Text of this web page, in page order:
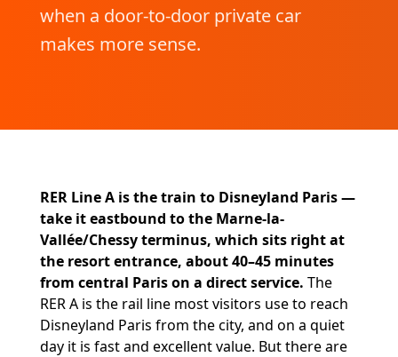
when a door-to-door private car
makes more sense.
RER Line A is the train to Disneyland Paris —
take it eastbound to the Marne-la-
Vallée/Chessy terminus, which sits right at
the resort entrance, about 40–45 minutes
from central Paris on a direct service. The
RER A is the rail line most visitors use to reach
Disneyland Paris from the city, and on a quiet
day it is fast and excellent value. But there are